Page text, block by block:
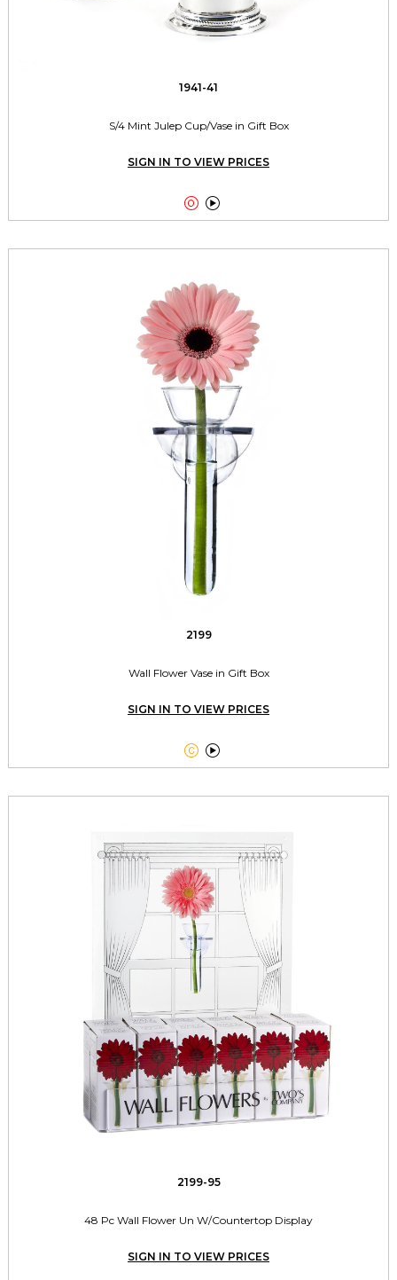
1941-41
S/4 Mint Julep Cup/Vase in Gift Box
SIGN IN TO VIEW PRICES
 
2199
Wall Flower Vase in Gift Box
SIGN IN TO VIEW PRICES
 
2199-95
48 Pc Wall Flower Un W/Countertop Display
SIGN IN TO VIEW PRICES